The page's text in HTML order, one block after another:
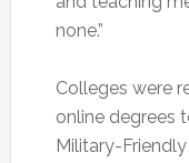
none.”
Colleges were
online degrees
Military-